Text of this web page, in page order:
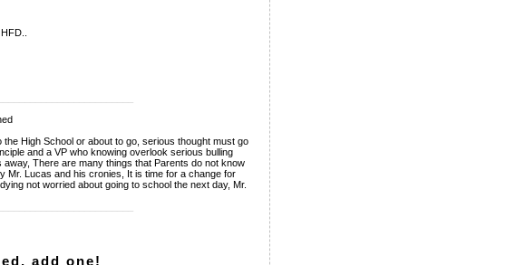
High School or about to go, serious thought must go
and a VP who knowing overlook serious bulling
There are many things that Parents do not know
Mr. Lucas and his cronies, It is time for a change for
not worried about going to school the next day, Mr.
add one!